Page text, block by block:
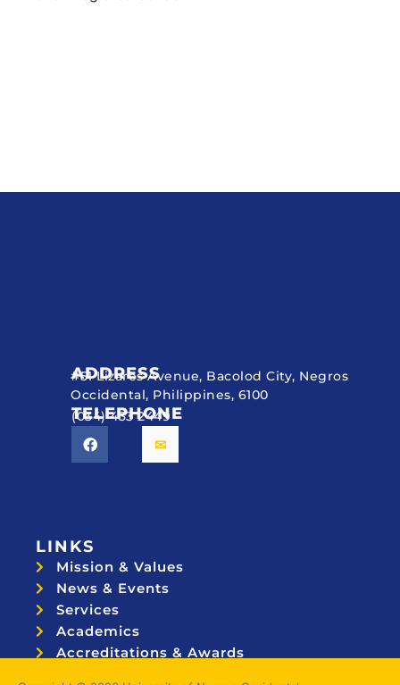
ADDRESS
#51 Lizares Avenue, Bacolod City, Negros
Occidental, Philippines, 6100
TELEPHONE
(034) 433 2449
LINKS
Mission & Values
News & Events
Services
Academics
Accreditations & Awards